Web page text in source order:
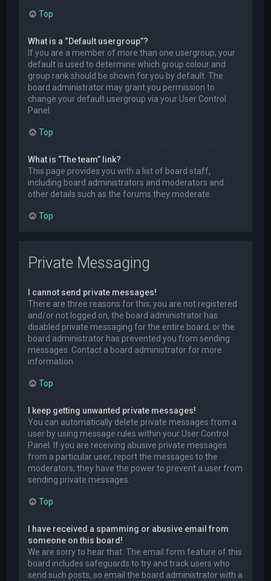
Top
What is a “Default usergroup”?
If you are a member of more than one usergroup, your
default is used to determine which group colour and
group rank should be shown for you by default. The
board administrator may grant you permission to
change your default usergroup via your User Control
Panel.
Top
What is “The team” link?
This page provides you with a list of board staff,
including board administrators and moderators and
other details such as the forums they moderate.
Top
Private Messaging
I cannot send private messages!
There are three reasons for this; you are not registered
and/or not logged on, the board administrator has
disabled private messaging for the entire board, or the
board administrator has prevented you from sending
messages. Contact a board administrator for more
information.
Top
I keep getting unwanted private messages!
You can automatically delete private messages from a
user by using message rules within your User Control
Panel. If you are receiving abusive private messages
from a particular user, report the messages to the
moderators; they have the power to prevent a user from
sending private messages.
Top
I have received a spamming or abusive email from
someone on this board!
We are sorry to hear that. The email form feature of this
board includes safeguards to try and track users who
send such posts, so email the board administrator with a